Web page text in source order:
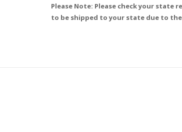
Please Note: Please check your
to be shipped to your state due to